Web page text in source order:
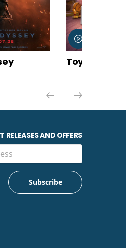
5 Minions &
RELEASES AND OFFERS